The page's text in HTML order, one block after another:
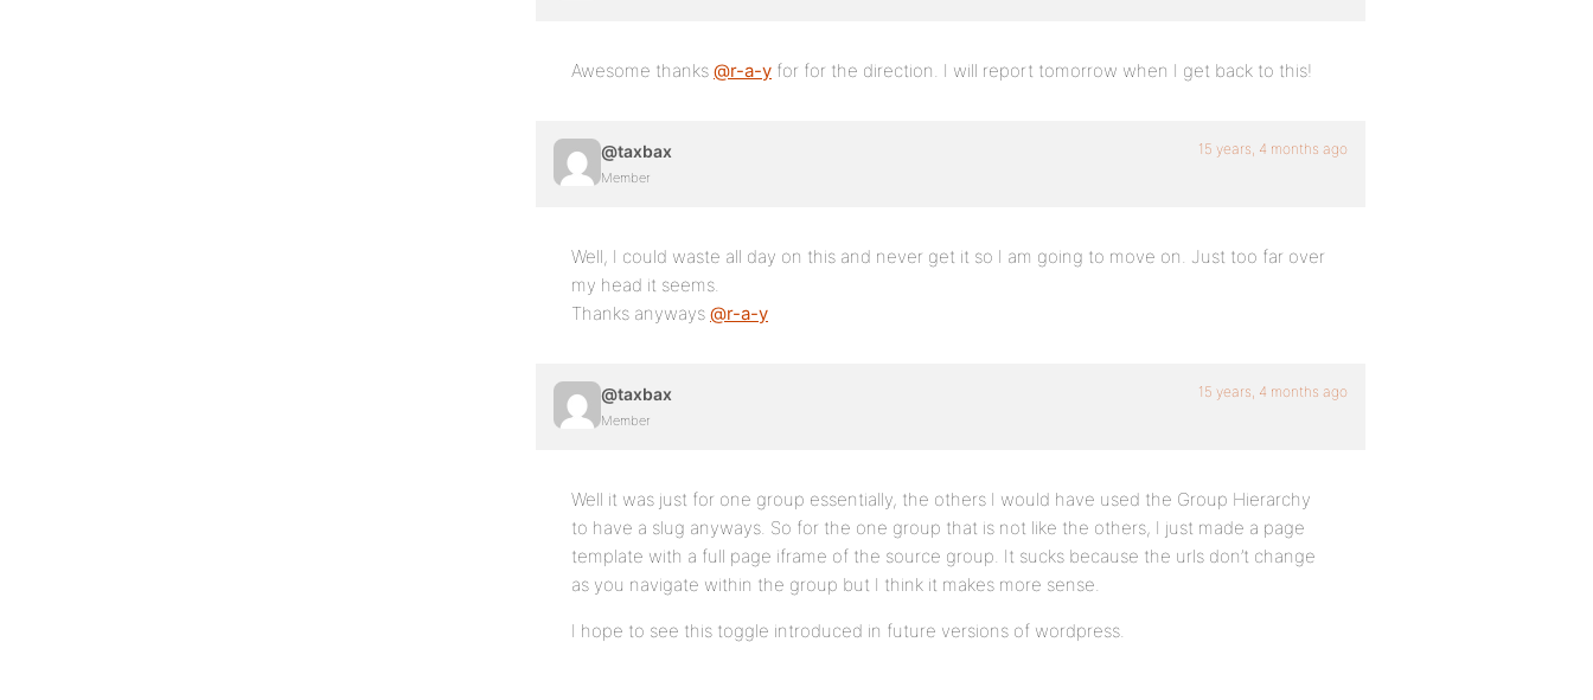
Awesome thanks @r-a-y for for the direction. I will report tomorrow when I get back to this!
@taxbax
Member
15 years, 4 months ago
Well, I could waste all day on this and never get it so I am going to move on. Just too far over
my head it seems.
Thanks anyways @r-a-y
@taxbax
Member
15 years, 4 months ago
Well it was just for one group essentially, the others I would have used the Group Hierarchy
to have a slug anyways. So for the one group that is not like the others, I just made a page
template with a full page iframe of the source group. It sucks because the urls don’t change
as you navigate within the group but I think it makes more sense.
I hope to see this toggle introduced in future versions of wordpress.